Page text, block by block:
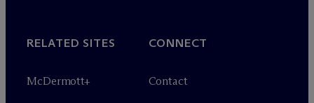
RELATED SITES
McDermott+
CONNECT
Contact